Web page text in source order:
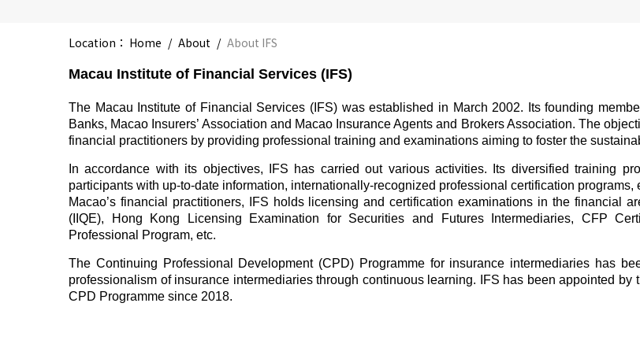
Location： Home / About / About IFS
Macau Institute of Financial Services (IFS)
The Macau Institute of Financial Services (IFS) was established in March 2002. Its founding
Banks, Macao Insurers’ Association and Macao Insurance Agents and Brokers Association. The
financial practitioners by providing professional training and examinations aiming to foster the
In accordance with its objectives, IFS has carried out various activities. Its diversified training
participants with up-to-date information, internationally-recognized professional certification
Macao’s financial practitioners, IFS holds licensing and certification examinations in the financial
(IIQE), Hong Kong Licensing Examination for Securities and Futures Intermediaries, CFP
Professional Program, etc.
The Continuing Professional Development (CPD) Programme for insurance intermediaries has
professionalism of insurance intermediaries through continuous learning. IFS has been appointed
CPD Programme since 2018.